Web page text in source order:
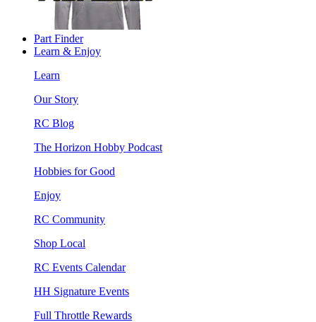
Part Finder
Learn & Enjoy
Learn
Our Story
RC Blog
The Horizon Hobby Podcast
Hobbies for Good
Enjoy
RC Community
Shop Local
RC Events Calendar
HH Signature Events
Full Throttle Rewards